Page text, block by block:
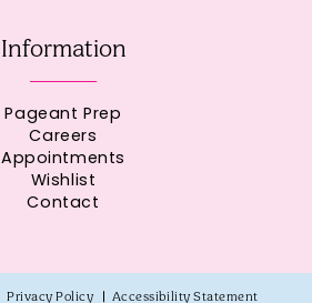
Information
Pageant Prep
Careers
Appointments
Wishlist
Contact
Privacy Policy Accessibility Statement